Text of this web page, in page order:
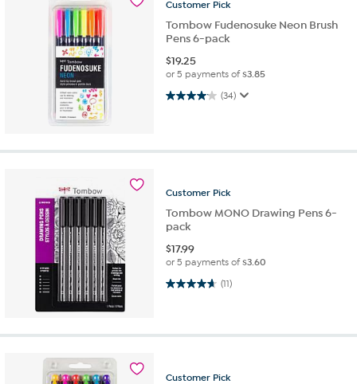
Customer Pick
Tombow Fudenosuke Neon Brush
Pens 6-pack
$19.25
or 5 payments of$3.85
(34)
4.1 out of 5 stars. 34 reviews
Customer Pick
Tombow MONO Drawing Pens 6-
pack
$17.99
or 5 payments of$3.60
(11)
4.6 out of 5 stars. 11 reviews
Customer Pick